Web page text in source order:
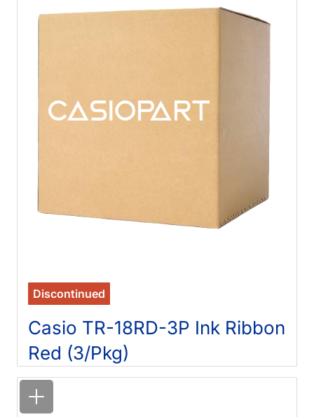
Discontinued
Casio TR-18RD-3P Ink Ribbon
Red (3/Pkg)